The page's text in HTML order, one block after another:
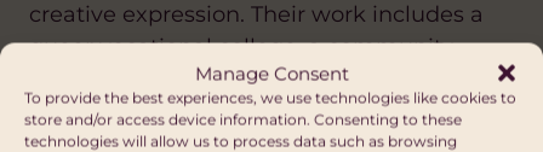
Manage Consent
To provide the best experiences, we use technologies like cookies to
store and/or access device information. Consenting to these
technologies will allow us to process data such as browsing
creative expression. Their work includes a
queer vocational college, a community
BELOWCLOUD97
neutral fashion brand.